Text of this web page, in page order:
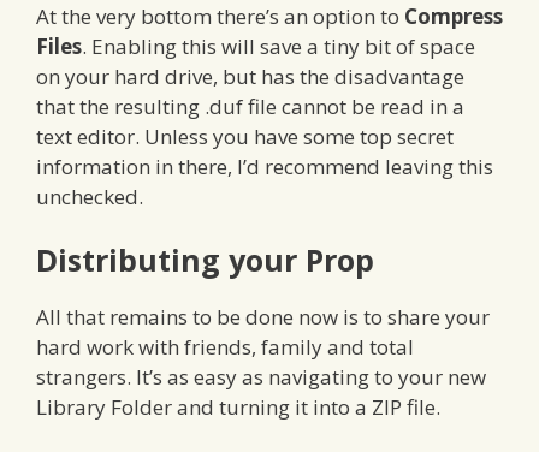
At the very bottom there’s an option to Compress
Files. Enabling this will save a tiny bit of space
on your hard drive, but has the disadvantage
that the resulting .duf file cannot be read in a
text editor. Unless you have some top secret
information in there, I’d recommend leaving this
unchecked.
Distributing your Prop
All that remains to be done now is to share your
hard work with friends, family and total
strangers. It’s as easy as navigating to your new
Library Folder and turning it into a ZIP file.